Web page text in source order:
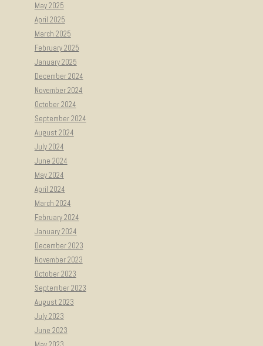
May 2025
April 2025
March 2025
February 2025
January 2025
December 2024
November 2024
October 2024
September 2024
August 2024
July 2024
June 2024
May 2024
April 2024
March 2024
February 2024
January 2024
December 2023
November 2023
October 2023
September 2023
August 2023
July 2023
June 2023